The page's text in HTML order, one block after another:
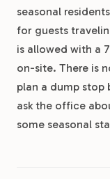
seasonal
for guests
is allowed with a
on-site. There is
plan a dump stop
ask the office
some seasonal